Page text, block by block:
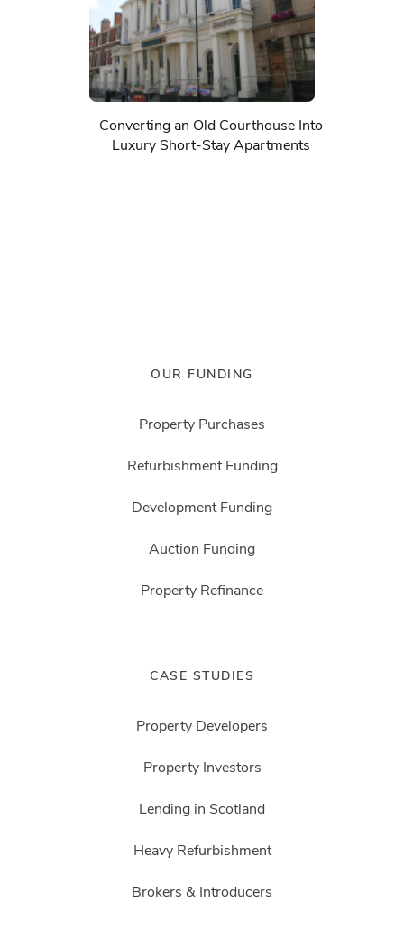
Converting an Old Courthouse Into
Luxury Short-Stay Apartments
OUR FUNDING
Property Purchases
Refurbishment Funding
Development Funding
Auction Funding
Property Refinance
CASE STUDIES
Property Developers
Property Investors
Lending in Scotland
Heavy Refurbishment
Brokers & Introducers